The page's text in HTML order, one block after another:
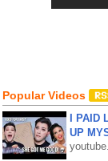
Popular Videos
I PAID
UP